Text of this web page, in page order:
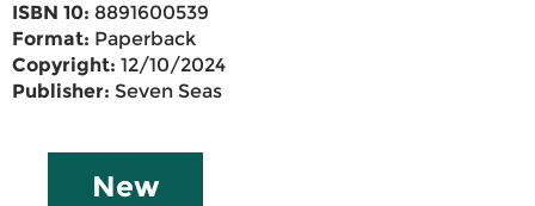
ISBN 10: 8891600539
Format: Paperback
Copyright: 12/10/2024
Publisher: Seven Seas
New